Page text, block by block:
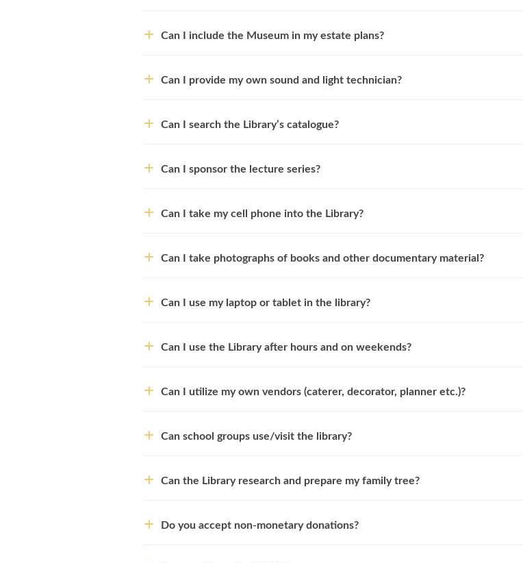
Can I include the Museum in my estate plans?
Can I provide my own sound and light technician?
Can I search the Library’s catalogue?
Can I sponsor the lecture series?
Can I take my cell phone into the Library?
Can I take photographs of books and other documentary material?
Can I use my laptop or tablet in the library?
Can I use the Library after hours and on weekends?
Can I utilize my own vendors (caterer, decorator, planner etc.)?
Can school groups use/visit the library?
Can the Library research and prepare my family tree?
Do you accept non-monetary donations?